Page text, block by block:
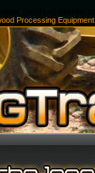
Processing Equipment